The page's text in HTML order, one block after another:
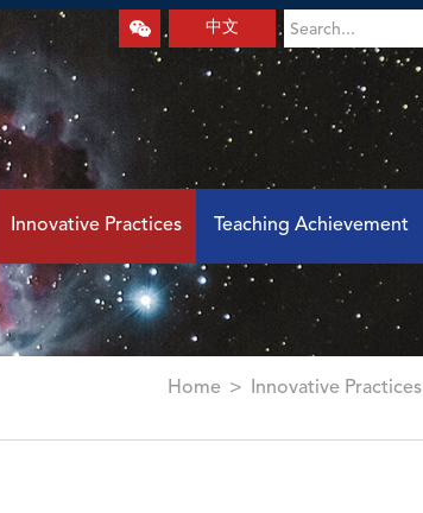
中文
Innovative Practices Teaching Achievement
Home > Innovative Practices